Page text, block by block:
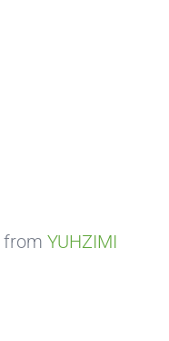
from YUHZIMI